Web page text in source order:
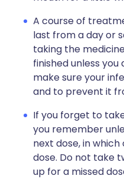
A course of
last from a day or
taking the
finished unless
make sure your
and to prevent it
If you forget to
you remember
next dose, in
dose. Do not take
up for a missed